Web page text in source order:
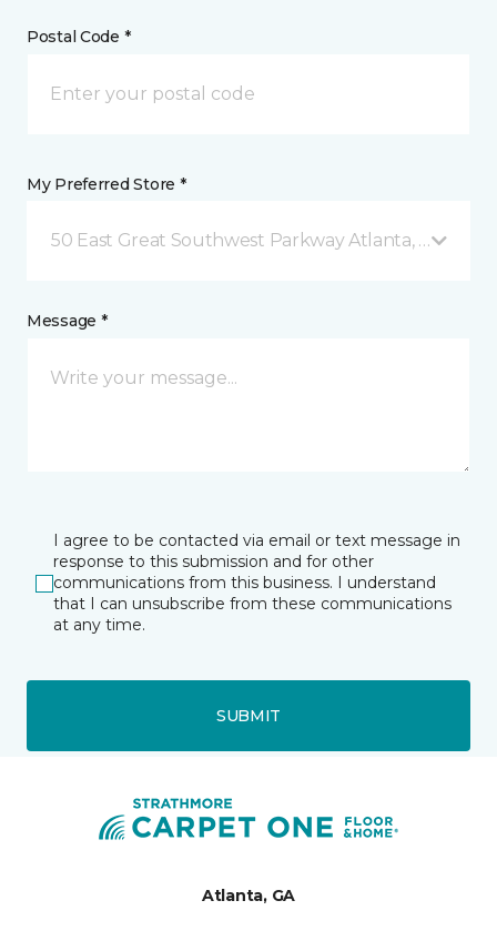
Postal Code *
My Preferred Store *
50 East Great Southwest Parkway Atlanta, GA
Message *
I agree to be contacted via email or text message in
response to this submission and for other
communications from this business. I understand
that I can unsubscribe from these communications
at any time.
SUBMIT
Atlanta, GA